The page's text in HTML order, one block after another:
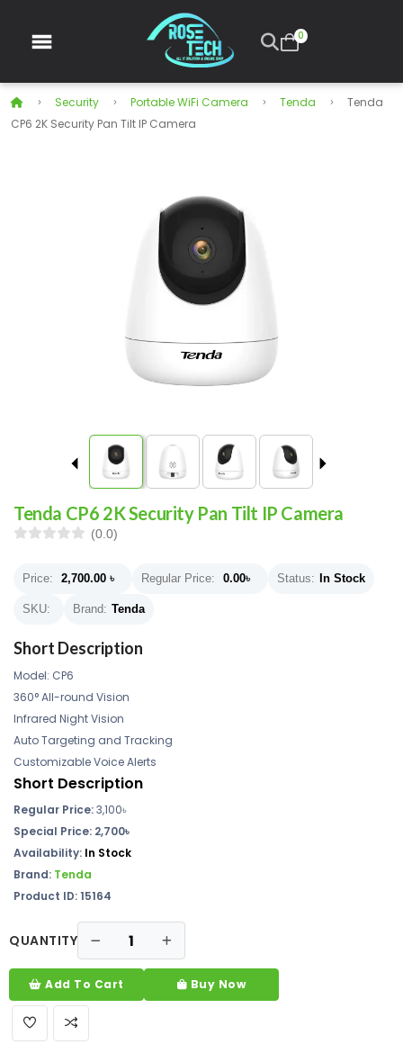
0
Security Portable WiFi Camera Tenda
Tenda
CP6 2K Security Pan Tilt IP Camera
Tenda CP6 2K Security Pan Tilt IP Camera
(0.0)
Price: 2,700.00 ৳ Regular Price: 0.00৳ Status: In Stock
SKU: Brand: Tenda
Short Description
Model: CP6
360° All-round Vision
Infrared Night Vision
Auto Targeting and Tracking
Customizable Voice Alerts
Short Description
Regular Price:3,100৳
Special Price: 2,700৳
Availability: In Stock
Brand: Tenda
Product ID: 15164
QUANTITY
Add To Cart Buy Now